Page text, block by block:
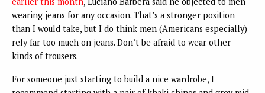
wearing jeans for any occasion. That’s a stronger position
than I would take, but I do think men (Americans especially)
rely far too much on jeans. Don’t be afraid to wear other
kinds of trousers.
For someone just starting to build a nice wardrobe, I